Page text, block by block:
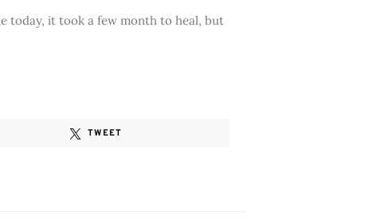
today, it took a few month to heal, but
TWEET